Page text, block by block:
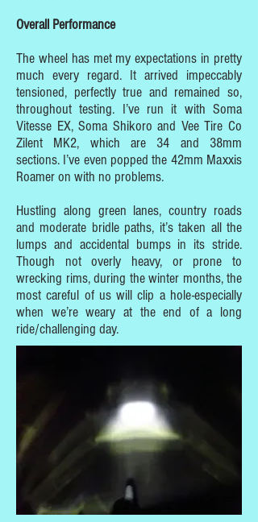
Overall Performance
The wheel has met my expectations in pretty
much every regard. It arrived impeccably
tensioned, perfectly true and remained so,
throughout testing. I’ve run it with Soma
Vitesse EX, Soma Shikoro and Vee Tire Co
Zilent MK2, which are 34 and 38mm
sections. I’ve even popped the 42mm Maxxis
Roamer on with no problems.
Hustling along green lanes, country roads
and moderate bridle paths, it’s taken all the
lumps and accidental bumps in its stride.
Though not overly heavy, or prone to
wrecking rims, during the winter months, the
most careful of us will clip a hole-especially
when we’re weary at the end of a long
ride/challenging day.